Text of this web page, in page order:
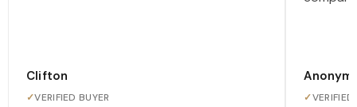
Clifton
✓VERIFIED BUYER ✓VERIFIED